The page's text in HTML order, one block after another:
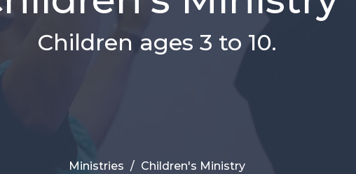
Children ages 3 to 10.
Ministries Children's Ministry